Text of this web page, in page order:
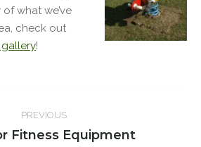
what we’ve
check out
!
PREVIOUS
Previous
Fitness Equipment